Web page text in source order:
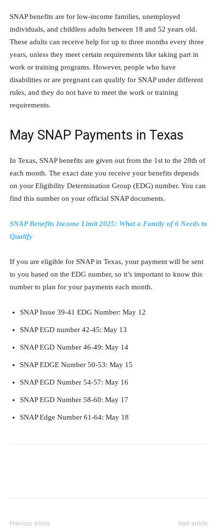
SNAP benefits are for low-income families, unemployed
individuals, and childless adults between 18 and 52 years old.
These adults can receive help for up to three months every three
years, unless they meet certain requirements like taking part in
work or training programs. However, people who have
disabilities or are pregnant can qualify for SNAP under different
rules, and they do not have to meet the work or training
requirements.
May SNAP Payments in Texas
In Texas, SNAP benefits are given out from the 1st to the 28th of
each month. The exact date you receive your benefits depends
on your Eligibility Determination Group (EDG) number. You can
find this number on your official SNAP documents.
SNAP Benefits Income Limit 2025: What a Family of 6 Needs to
Qualify
If you are eligible for SNAP in Texas, your payment will be sent
to you based on the EDG number, so it’s important to know this
number to plan for your payments each month.
SNAP Issue 39-41 EDG Number: May 12
SNAP EGD number 42-45: May 13
SNAP EGD Number 46-49: May 14
SNAP EDGE Number 50-53: May 15
SNAP EGD Number 54-57: May 16
SNAP EGD Number 58-60: May 17
SNAP Edge Number 61-64: May 18
Previous article Next article